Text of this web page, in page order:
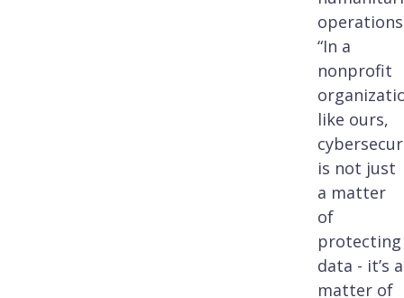
“In a
nonprofit
like ours,
is not just
a matter
of
protecting
data - it’s a
matter of